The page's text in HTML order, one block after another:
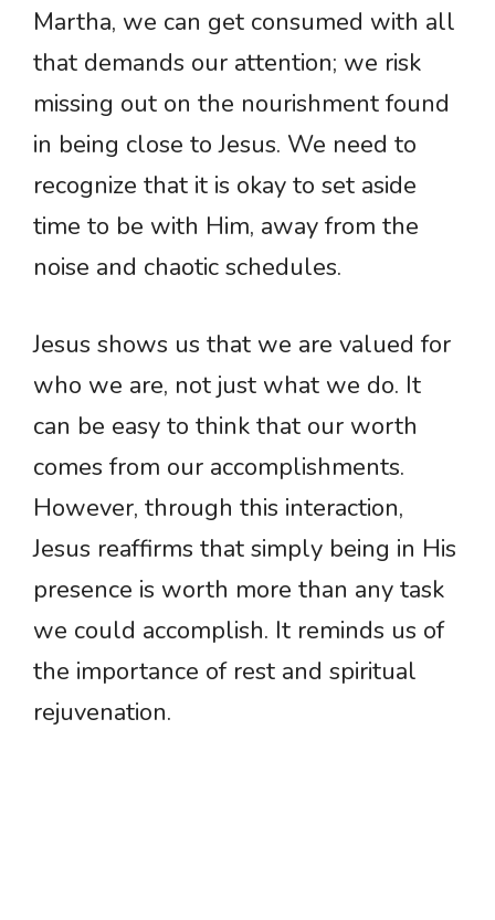
Martha, we can get consumed with all
that demands our attention; we risk
missing out on the nourishment found
in being close to Jesus. We need to
recognize that it is okay to set aside
time to be with Him, away from the
noise and chaotic schedules.
Jesus shows us that we are valued for
who we are, not just what we do. It
can be easy to think that our worth
comes from our accomplishments.
However, through this interaction,
Jesus reaffirms that simply being in His
presence is worth more than any task
we could accomplish. It reminds us of
the importance of rest and spiritual
rejuvenation.